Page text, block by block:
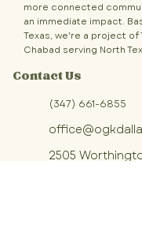
more connected
an immediate impact.
Texas, we're a project of
Chabad serving North
Contact Us
(347) 661-6855
2505